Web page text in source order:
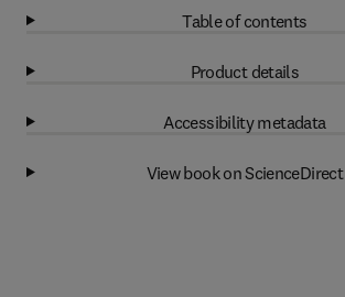
Table of contents
Product details
Accessibility metadata
View book on ScienceDirect